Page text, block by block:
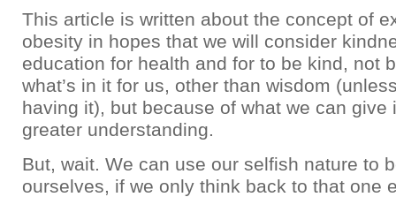
This article is written about the concept of
obesity in hopes that we will consider
education for health and for to be kind, not
what’s in it for us, other than wisdom
having it), but because of what we can give
greater understanding.
But, wait. We can use our selfish nature to
ourselves, if we only think back to that one